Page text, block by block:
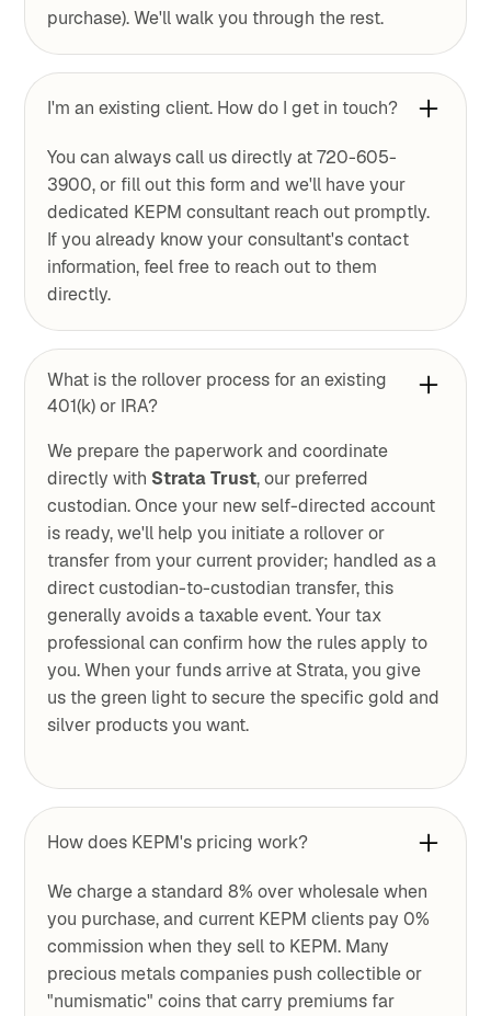
purchase). We'll walk you through the rest.
I'm an existing client. How do I get in touch?
You can always call us directly at 720-605-
3900, or fill out this form and we'll have your
dedicated KEPM consultant reach out promptly.
If you already know your consultant's contact
information, feel free to reach out to them
directly.
What is the rollover process for an existing
401(k) or IRA?
We prepare the paperwork and coordinate
directly with Strata Trust, our preferred
custodian. Once your new self-directed account
is ready, we'll help you initiate a rollover or
transfer from your current provider; handled as a
direct custodian-to-custodian transfer, this
generally avoids a taxable event. Your tax
professional can confirm how the rules apply to
you. When your funds arrive at Strata, you give
us the green light to secure the specific gold and
silver products you want.
How does KEPM's pricing work?
We charge a standard 8% over wholesale when
you purchase, and current KEPM clients pay 0%
commission when they sell to KEPM. Many
precious metals companies push collectible or
"numismatic" coins that carry premiums far